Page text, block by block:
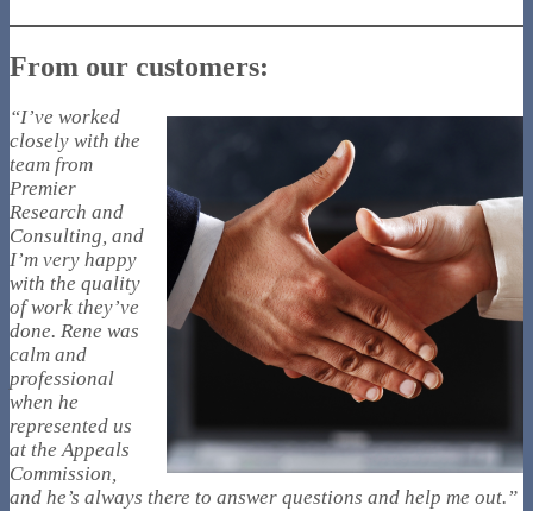
From our customers:
“I’ve worked
closely with the
team from
Premier
Research and
Consulting, and
I’m very happy
with the quality
of work they’ve
done. Rene was
calm and
professional
when he
represented us
at the Appeals
Commission,
and he’s always there to answer questions and help me out.”